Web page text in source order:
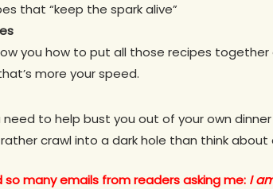
that “keep the spark alive”
you how to put all those recipes
more your speed.
to help bust you out of your own dinner
crawl into a dark hole than think about
many emails from readers asking me: I